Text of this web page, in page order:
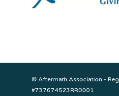
© Aftermath Association -
#737674523RR0001